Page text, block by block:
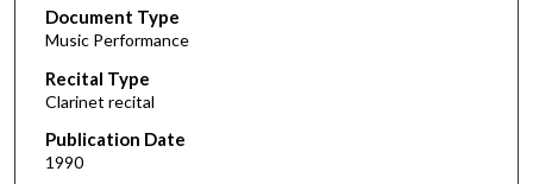
e
c
o
n
d
s
Document Type
Music Performance
Recital Type
Clarinet recital
Publication Date
1990